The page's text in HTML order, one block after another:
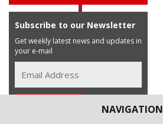
NAVIGATION
Subscribe to our Newsletter
Get weekly latest news and updates in
your e-mail